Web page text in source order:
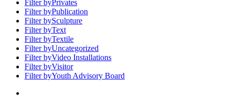
Filter byPrivates
Filter byPublication
Filter bySculpture
Filter byText
Filter byTextile
Filter byUncategorized
Filter byVideo Installations
Filter byVisitor
Filter byYouth Advisory Board